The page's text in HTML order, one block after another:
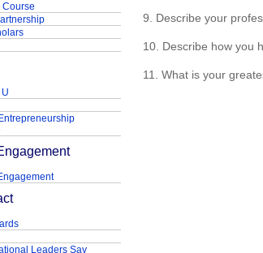
9. Describe your
10. Describe how you
11. What is your
Course
Leaders Say